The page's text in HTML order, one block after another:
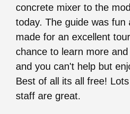
concrete mixer to the
today. The guide was fun
made for an excellent
chance to learn more
and you can't help but
Best of all its all free!
staff are great.